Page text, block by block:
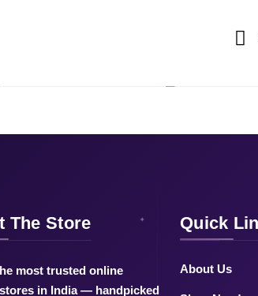
The Store
most trusted online
in India — handpicked
Quick
About Us